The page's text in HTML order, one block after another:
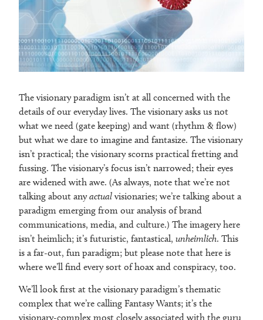
The visionary paradigm isn’t at all concerned with the
details of our everyday lives. The visionary asks us not
what we need (gate keeping) and want (rhythm & flow)
but what we dare to imagine and fantasize. The visionary
isn’t practical; the visionary scorns practical fretting and
fussing. The visionary’s focus isn’t narrowed; their eyes
are widened with awe. (As always, note that we’re not
talking about anyactual visionaries; we’re talking about a
paradigm emerging from our analysis of brand
communications, media, and culture.) The imagery here
isn’t heimlich; it’s futuristic, fantastical, unheimlich. This
is a far-out, fun paradigm; but please note that here is
where we’ll find every sort of hoax and conspiracy, too.
We’ll look first at the visionary paradigm’s thematic
complex that we’re calling Fantasy Wants; it’s the
visionary-complex most closely associated with the guru